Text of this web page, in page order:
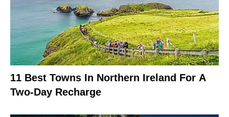
11 Best Towns In Northern Ireland For A
Two-Day Recharge